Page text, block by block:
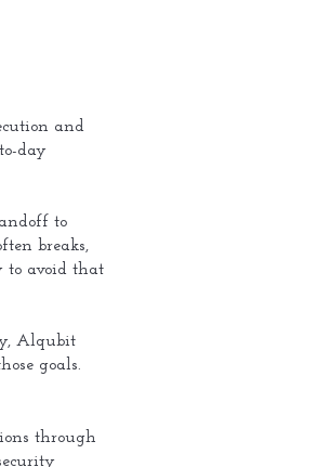
and
day
to
breaks,
to avoid that
Alqubit
goals.
through